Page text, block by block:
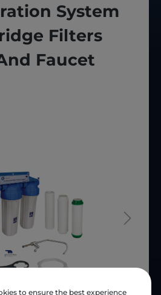
System
Filters
Faucet
to ensure the best experience